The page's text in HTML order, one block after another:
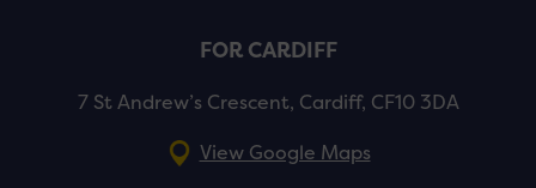
FOR CARDIFF
7 St Andrew’s Crescent, Cardiff, CF10 3DA
View Google Maps